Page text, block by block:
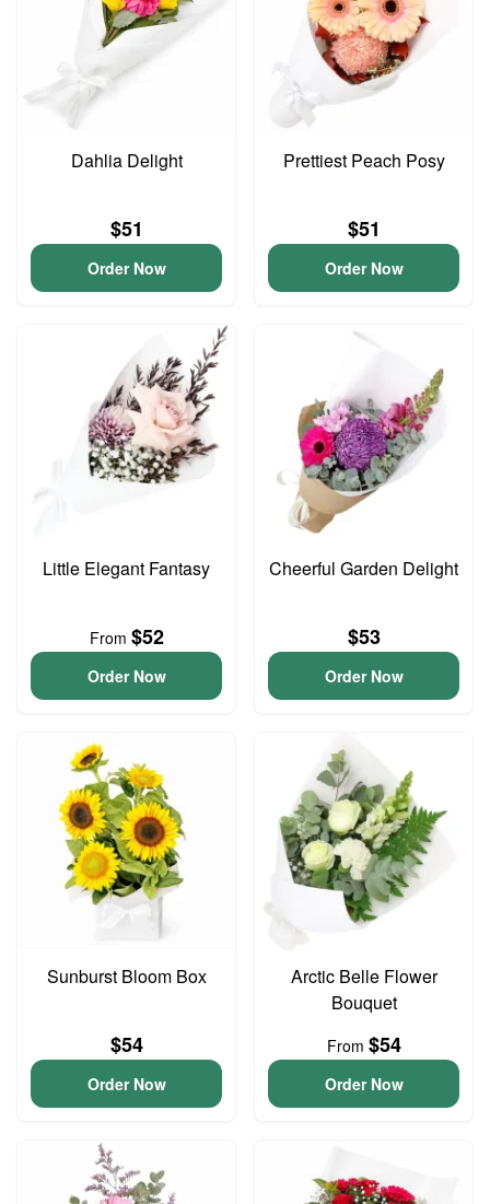
Dahlia Delight
$51
Order Now
Prettiest Peach Posy
$51
Order Now
Little Elegant Fantasy
From $52
Order Now
Cheerful Garden Delight
$53
Order Now
Sunburst Bloom Box
$54
Order Now
Arctic Belle Flower
Bouquet
From $54
Order Now